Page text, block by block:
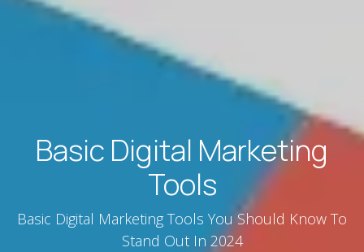
Basic Digital Marketing
Tools
Basic Digital Marketing Tools You Should Know To
Stand Out In 2024